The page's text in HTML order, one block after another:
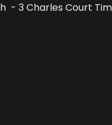
- 3 Charles Court